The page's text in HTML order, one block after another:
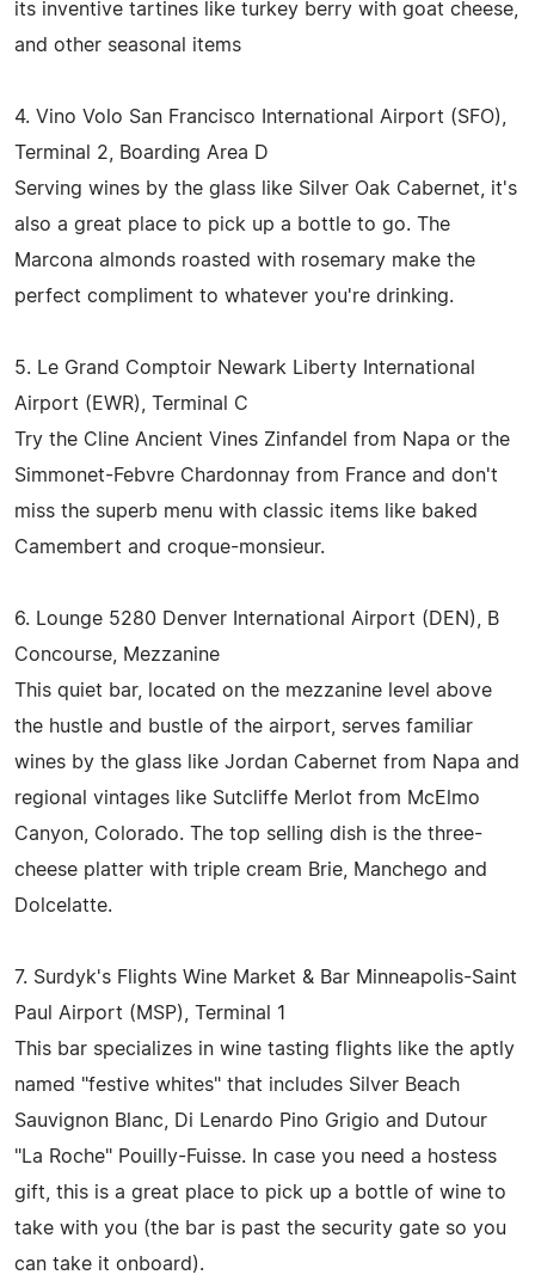
its inventive tartines like turkey berry with goat cheese,
and other seasonal items
4. Vino Volo San Francisco International Airport (SFO),
Terminal 2, Boarding Area D
Serving wines by the glass like Silver Oak Cabernet, it's
also a great place to pick up a bottle to go. The
Marcona almonds roasted with rosemary make the
perfect compliment to whatever you're drinking.
5. Le Grand Comptoir Newark Liberty International
Airport (EWR), Terminal C
Try the Cline Ancient Vines Zinfandel from Napa or the
Simmonet-Febvre Chardonnay from France and don't
miss the superb menu with classic items like baked
Camembert and croque-monsieur.
6. Lounge 5280 Denver International Airport (DEN), B
Concourse, Mezzanine
This quiet bar, located on the mezzanine level above
the hustle and bustle of the airport, serves familiar
wines by the glass like Jordan Cabernet from Napa and
regional vintages like Sutcliffe Merlot from McElmo
Canyon, Colorado. The top selling dish is the three-
cheese platter with triple cream Brie, Manchego and
Dolcelatte.
7. Surdyk's Flights Wine Market & Bar Minneapolis-Saint
Paul Airport (MSP), Terminal 1
This bar specializes in wine tasting flights like the aptly
named "festive whites" that includes Silver Beach
Sauvignon Blanc, Di Lenardo Pino Grigio and Dutour
"La Roche" Pouilly-Fuisse. In case you need a hostess
gift, this is a great place to pick up a bottle of wine to
take with you (the bar is past the security gate so you
can take it onboard).